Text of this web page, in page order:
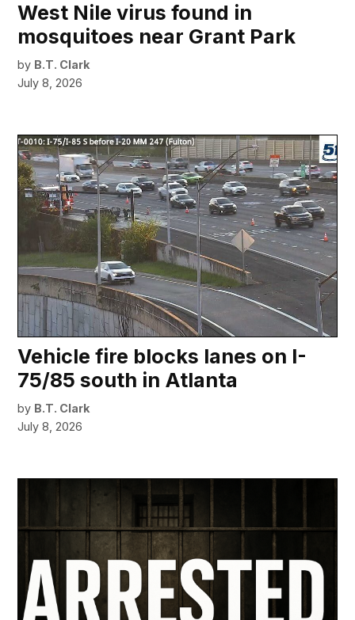
West Nile virus found in
mosquitoes near Grant Park
by B.T. Clark
July 8, 2026
Vehicle fire blocks lanes on I-
75/85 south in Atlanta
by B.T. Clark
July 8, 2026